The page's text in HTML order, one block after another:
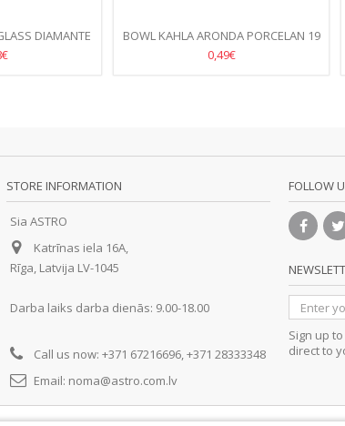
DIAMANTE
BOWL KAHLA ARONDA PORCELAN 19
CM
0,49€
STORE INFORMATION
Sia ASTRO
Katrīnas iela 16A,
Rīga, Latvija LV-1045
Darba laiks darba dienās: 9.00-18.00
Call us now: +371 67216696, +371 28333348
Email: noma@astro.com.lv
FOLLOW
Sign up
direct to